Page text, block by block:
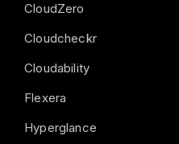
CloudZero
Cloudcheckr
Cloudability
Flexera
Hyperglance